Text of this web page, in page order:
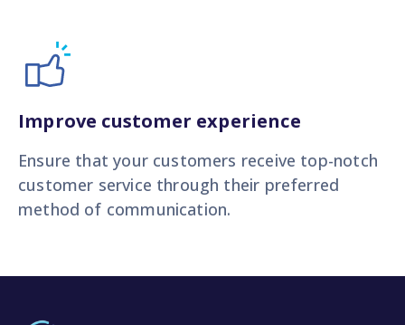
Improve customer experience
Ensure that your customers receive top-notch
customer service through their preferred
method of communication.